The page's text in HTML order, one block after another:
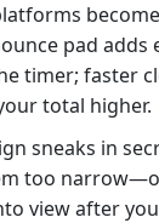
pad adds
timer; faster
total higher.
sneaks in
too
view after